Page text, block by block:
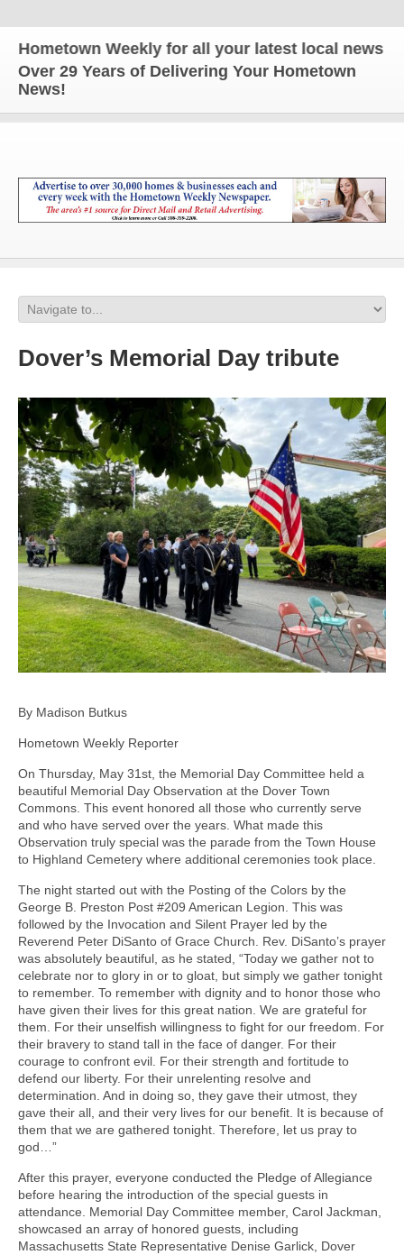
Weekly for all your latest local news and
Over 29 Years of Delivering Your Hometown
News!
Dover’s Memorial Day tribute
By Madison Butkus
Hometown Weekly Reporter
On Thursday, May 31st, the Memorial Day Committee held a
beautiful Memorial Day Observation at the Dover Town
Commons. This event honored all those who currently serve
and who have served over the years. What made this
Observation truly special was the parade from the Town House
to Highland Cemetery where additional ceremonies took place.
The night started out with the Posting of the Colors by the
George B. Preston Post #209 American Legion. This was
followed by the Invocation and Silent Prayer led by the
Reverend Peter DiSanto of Grace Church. Rev. DiSanto’s prayer
was absolutely beautiful, as he stated, “Today we gather not to
celebrate nor to glory in or to gloat, but simply we gather tonight
to remember. To remember with dignity and to honor those who
have given their lives for this great nation. We are grateful for
them. For their unselfish willingness to fight for our freedom. For
their bravery to stand tall in the face of danger. For their
courage to confront evil. For their strength and fortitude to
defend our liberty. For their unrelenting resolve and
determination. And in doing so, they gave their utmost, they
gave their all, and their very lives for our benefit. It is because of
them that we are gathered tonight. Therefore, let us pray to
god…”
After this prayer, everyone conducted the Pledge of Allegiance
before hearing the introduction of the special guests in
attendance. Memorial Day Committee member, Carol Jackman,
showcased an array of honored guests, including
Massachusetts State Representative Denise Garlick, Dover